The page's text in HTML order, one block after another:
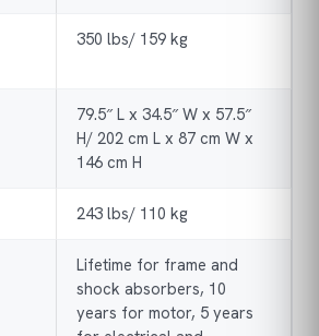
350 lbs/ 159 kg
79.5″ L x 34.5″ W x 57.5″
H/ 202 cm L x 87 cm W x
146 cm H
243 lbs/ 110 kg
Lifetime for frame and
shock absorbers, 10
years for motor, 5 years